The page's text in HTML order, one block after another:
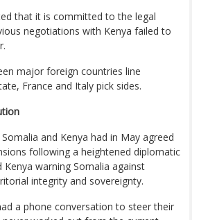
that it is committed to the legal
negotiations with Kenya failed to
major foreign countries line
France and Italy pick sides.
and Kenya had in May agreed
following a heightened diplomatic
warning Somalia against
integrity and sovereignty.
a phone conversation to steer their